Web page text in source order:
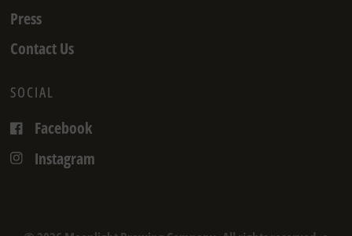
Press
Contact Us
SOCIAL
Facebook
Instagram